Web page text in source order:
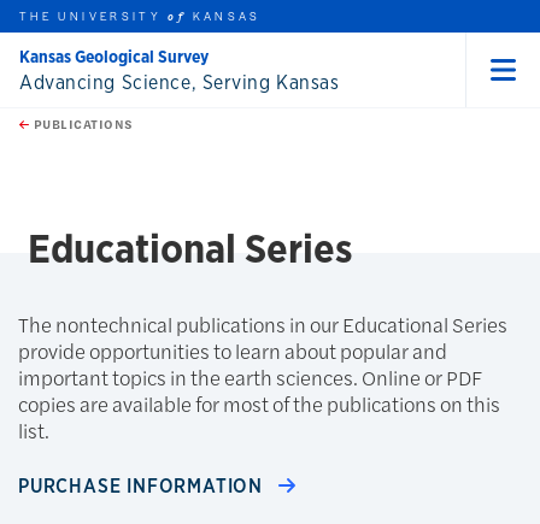
Skip to main content
this unit
THE UNIVERSITYof KANSAS
Advancing Science, Serving Kansas
Kansas Geological Survey
PUBLICATIONS
Educational Series
The nontechnical publications in our Educational Series
provide opportunities to learn about popular and
important topics in the earth sciences. Online or PDF
copies are available for most of the publications on this
list.
PURCHASE INFORMATION